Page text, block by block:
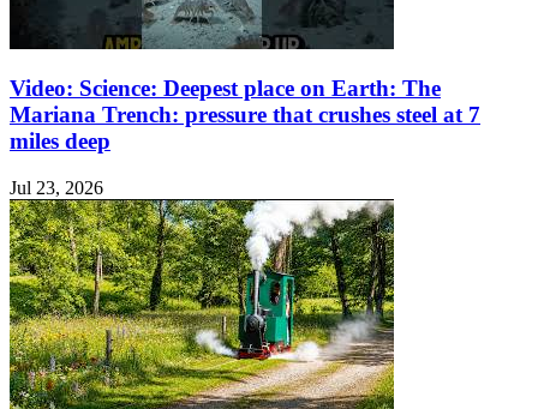
Video: Science: Deepest place on Earth: The
Mariana Trench: pressure that crushes steel at 7
miles deep
Jul 23, 2026